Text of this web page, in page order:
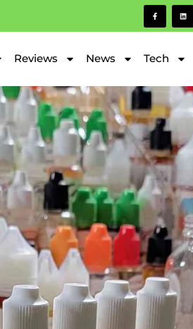
Reviews News Tech